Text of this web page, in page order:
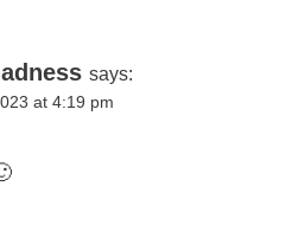
says:
at 4:19 pm